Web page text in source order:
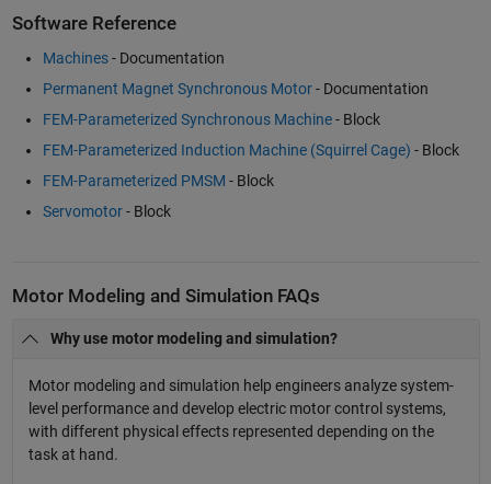
Software Reference
Machines- Documentation
Permanent Magnet Synchronous Motor- Documentation
FEM-Parameterized Synchronous Machine- Block
FEM-Parameterized Induction Machine (Squirrel Cage) - Block
FEM-Parameterized PMSM - Block
Servomotor- Block
Motor Modeling and Simulation FAQs
Why use motor modeling and simulation?
Motor modeling and simulation help engineers analyze system-
level performance and develop electric motor control systems,
with different physical effects represented depending on the
task at hand.